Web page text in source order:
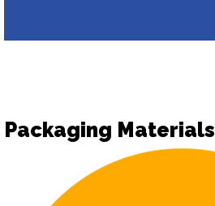
Packaging Materials